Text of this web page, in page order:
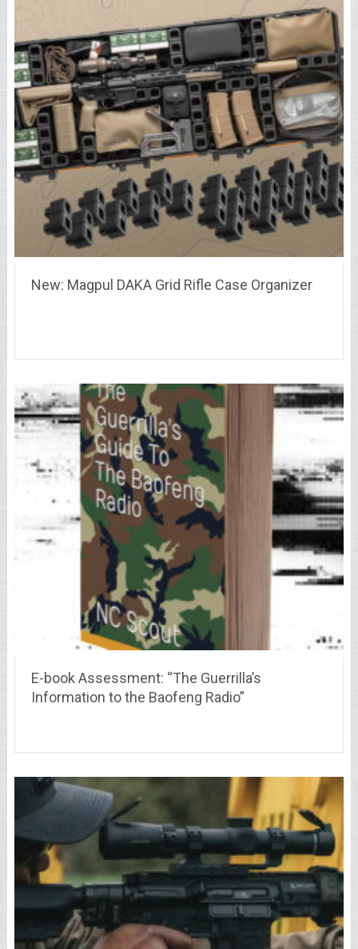
New: Magpul DAKA Grid Rifle Case Organizer
E-book Assessment: “The Guerrilla’s
Information to the Baofeng Radio”